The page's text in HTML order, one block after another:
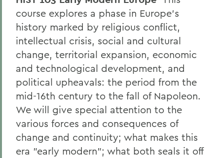
course explores a phase in Europe's
history marked by religious conflict,
intellectual crisis, social and cultural
change, territorial expansion, economic
and technological development, and
political upheavals: the period from the
mid-16th century to the fall of Napoleon.
We will give special attention to the
various forces and consequences of
change and continuity; what makes this
era "early modern"; what both seals it off